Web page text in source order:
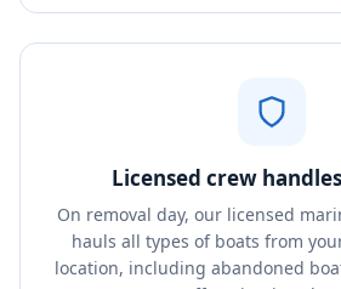
Licensed crew
On removal day, our licensed
hauls all types of boats from
location, including abandoned